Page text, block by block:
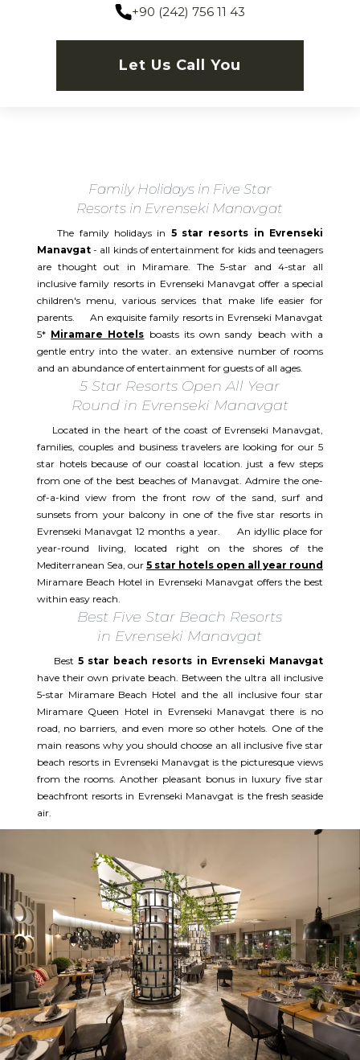
+90 (242) 756 11 43
Let Us Call You
Family Holidays in Five Star
Resorts in Evrenseki Manavgat
The family holidays in 5 star resorts in Evrenseki
Manavgat- all kinds of entertainment for kids and teenagers
are thought out in Miramare. The 5-star and 4-star all
inclusive family resorts in Evrenseki Manavgat offer a special
children's menu, various services that make life easier for
parents. An exquisite family resorts in Evrenseki Manavgat
5* Miramare Hotels boasts its own sandy beach with a
gentle entry into the water. an extensive number of rooms
and an abundance of entertainment for guests of all ages.
5 Star Resorts Open All Year
Round in Evrenseki Manavgat
Located in the heart of the coast of Evrenseki Manavgat,
families, couples and business travelers are looking for our 5
star hotels because of our coastal location. just a few steps
from one of the best beaches of Manavgat. Admire the one-
of-a-kind view from the front row of the sand, surf and
sunsets from your balcony in one of the five star resorts in
Evrenseki Manavgat 12 months a year. An idyllic place for
year-round living, located right on the shores of the
Mediterranean Sea, our 5 star hotels open all year round
Miramare Beach Hotel in Evrenseki Manavgat offers the best
within easy reach.
Best Five Star Beach Resorts
in Evrenseki Manavgat
Best 5 star beach resorts in Evrenseki Manavgat
have their own private beach. Between the ultra all inclusive
5-star Miramare Beach Hotel and the all inclusive four star
Miramare Queen Hotel in Evrenseki Manavgat there is no
road, no barriers, and even more so other hotels. One of the
main reasons why you should choose an all inclusive five star
beach resorts in Evrenseki Manavgat is the picturesque views
from the rooms. Another pleasant bonus in luxury five star
beachfront resorts in Evrenseki Manavgat is the fresh seaside
air.